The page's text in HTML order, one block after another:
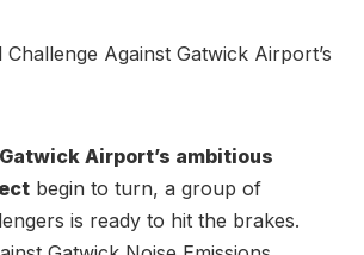
Challenge Against Gatwick Airport’s
Gatwick Airport’s ambitious
begin to turn, a group of
is ready to hit the brakes.